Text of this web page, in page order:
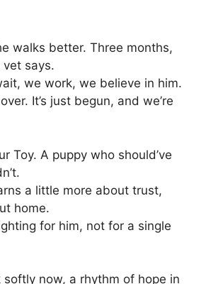
walks better. Three months,
says.
we work, we believe in him.
It’s just begun, and we’re
Toy. A puppy who should’ve
a little more about trust,
home.
for him, not for a single
softly now, a rhythm of hope in